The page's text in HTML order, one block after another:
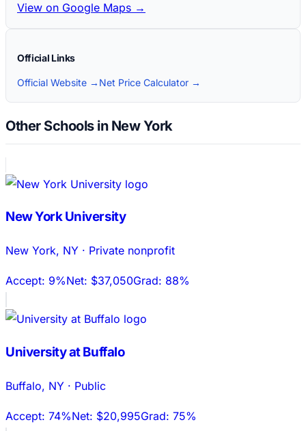
View on Google Maps →
Official Links
Official Website → Net Price Calculator →
Other Schools in New York
New York University
New York, NY · Private nonprofit
Accept: 9%Net: $37,050Grad: 88%
University at Buffalo
Buffalo, NY · Public
Accept: 74%Net: $20,995Grad: 75%